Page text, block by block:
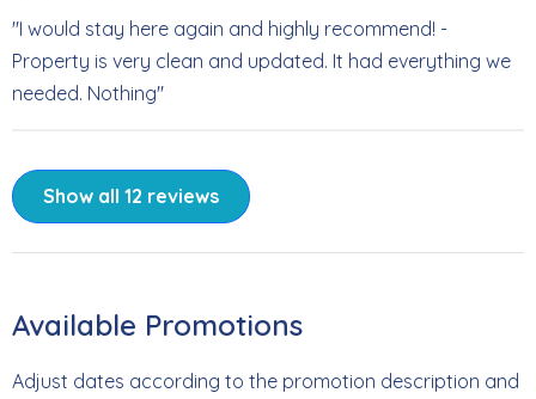
"I would stay here again and highly recommend! -
Property is very clean and updated. It had everything we
needed. Nothing"
Show all 12 reviews
Available Promotions
Adjust dates according to the promotion description and